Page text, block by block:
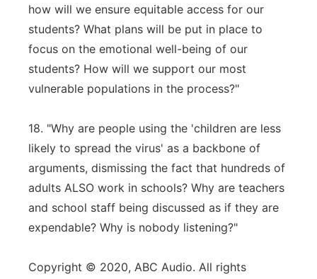
how will we ensure equitable access for our
students? What plans will be put in place to
focus on the emotional well-being of our
students? How will we support our most
vulnerable populations in the process?"
18. "Why are people using the 'children are less
likely to spread the virus' as a backbone of
arguments, dismissing the fact that hundreds of
adults ALSO work in schools? Why are teachers
and school staff being discussed as if they are
expendable? Why is nobody listening?"
Copyright © 2020, ABC Audio. All rights